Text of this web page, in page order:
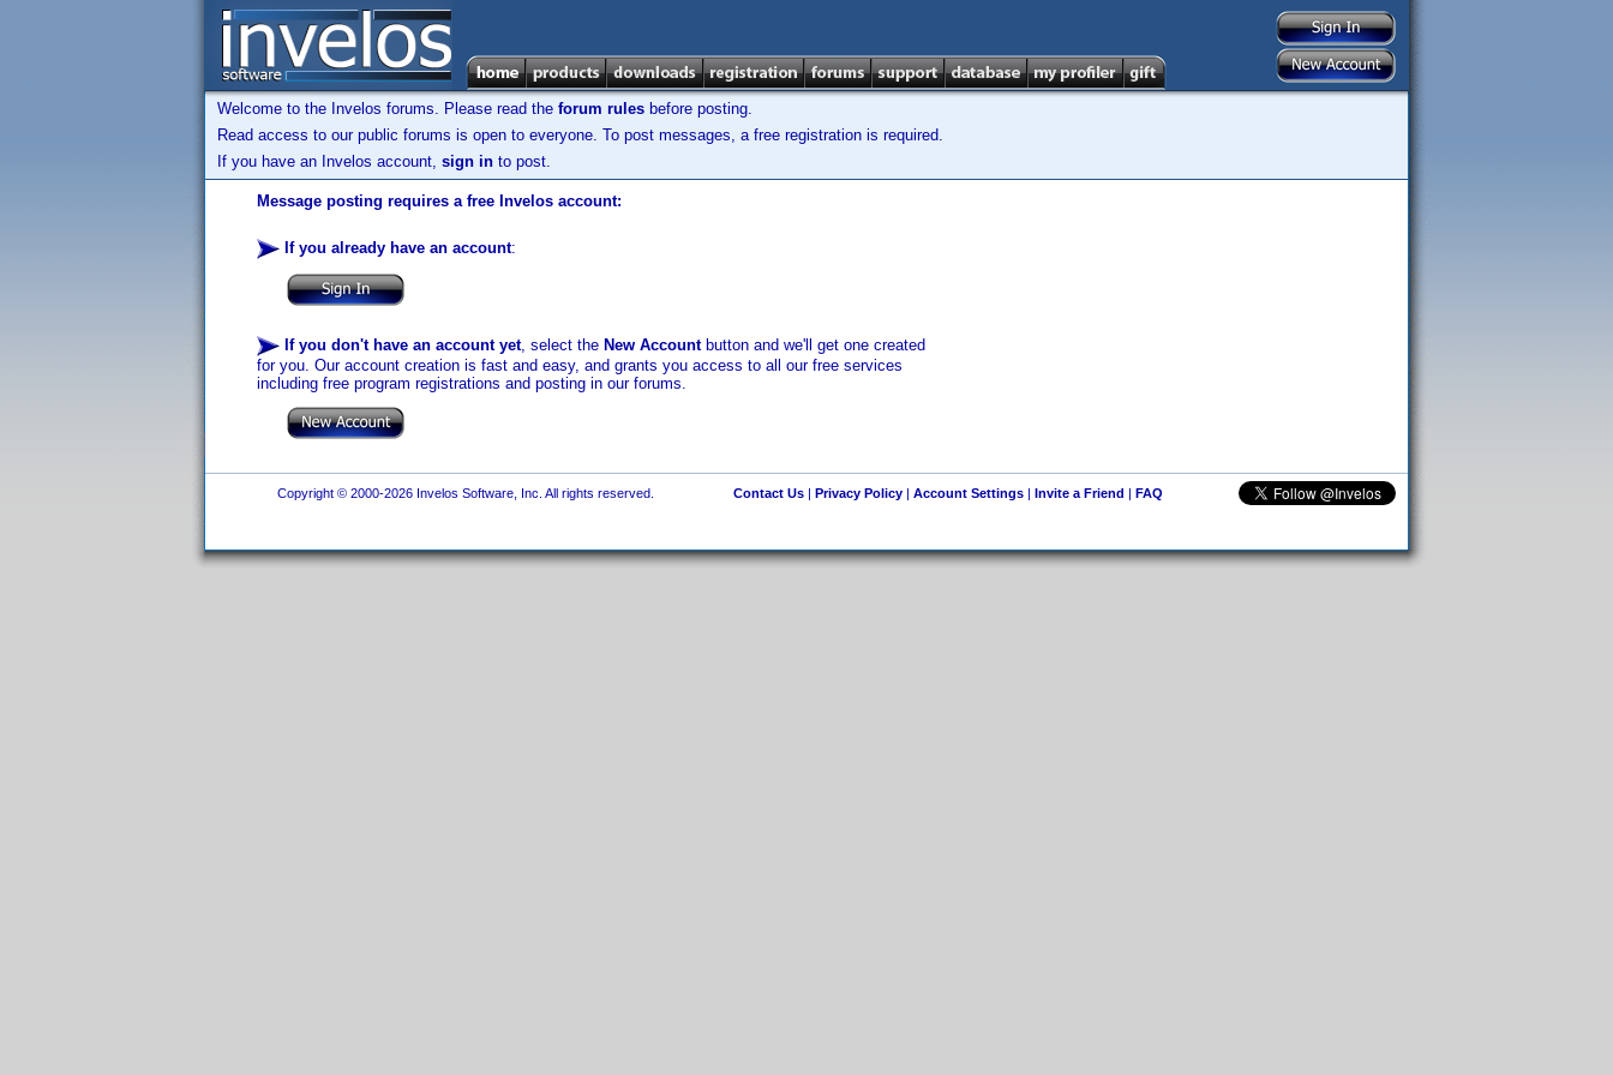
Welcome to the Invelos forums. Please read the forum rules before posting.
Read access to our public forums is open to everyone. To post messages, a free registration is required.
If you have an Invelos account, sign in to post.
Message posting requires a free Invelos account:
If you already have an account:
If you don't have an account yet, select the New Accountbutton and we'll get one created
for you. Our account creation is fast and easy, and grants you access to all our free services
including free program registrations and posting in our forums.
Copyright © 2000-2026 Invelos Software, Inc. All rights reserved. Contact Us| Privacy Policy| Account Settings| Invite a Friend | FAQ